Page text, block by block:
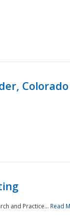
Colorado
and Practice... Read